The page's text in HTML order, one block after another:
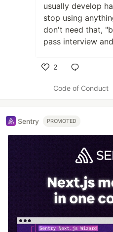
usually develop
stop using
don't need that,
pass interview
2
Code of Conduct
Sentry PROMOTED